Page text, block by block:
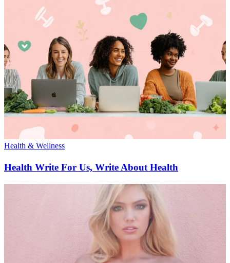
Health & Wellness
Health Write For Us, Write About Health